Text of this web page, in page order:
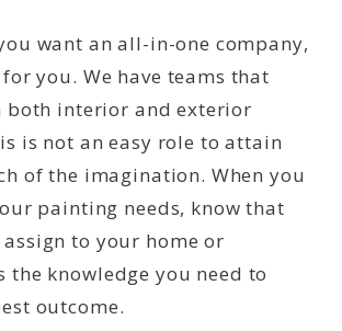
want an all-in-one company,
you. We have teams that
both interior and exterior
is not an easy role to attain
of the imagination. When you
painting needs, know that
to your home or
the knowledge you need to
outcome.